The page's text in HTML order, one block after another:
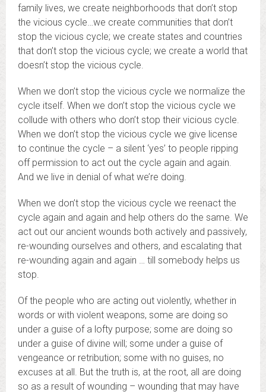
family lives, we create neighborhoods that don’t stop
the vicious cycle…we create communities that don’t
stop the vicious cycle; we create states and countries
that don’t stop the vicious cycle; we create a world that
doesn’t stop the vicious cycle.
When we don’t stop the vicious cycle we normalize the
cycle itself. When we don’t stop the vicious cycle we
collude with others who don’t stop their vicious cycle.
When we don’t stop the vicious cycle we give license
to continue the cycle – a silent ‘yes’ to people ripping
off permission to act out the cycle again and again.
And we live in denial of what we’re doing.
When we don’t stop the vicious cycle we reenact the
cycle again and again and help others do the same. We
act out our ancient wounds both actively and passively,
re-wounding ourselves and others, and escalating that
re-wounding again and again … till somebody helps us
stop.
Of the people who are acting out violently, whether in
words or with violent weapons, some are doing so
under a guise of a lofty purpose; some are doing so
under a guise of divine will; some under a guise of
vengeance or retribution; some with no guises, no
excuses at all. But the truth is, at the root, all are doing
so as a result of wounding – wounding that may have